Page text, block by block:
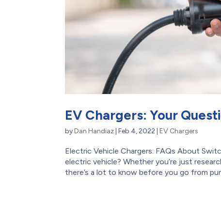
EV Chargers: Your
byDan Handiaz |Feb 4, 2022 |EV Chargers
Electric Vehicle Chargers: FAQs About
electric vehicle? Whether you’re just
there’s a lot to know before you go from